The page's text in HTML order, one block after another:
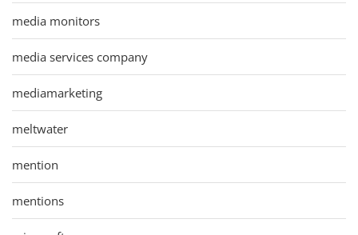
media monitors
media services company
mediamarketing
meltwater
mention
mentions